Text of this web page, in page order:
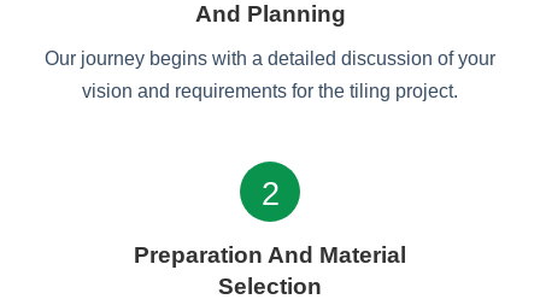
And Planning
Our journey begins with a detailed discussion of your
vision and requirements for the tiling project.
2
Preparation And Material
Selection